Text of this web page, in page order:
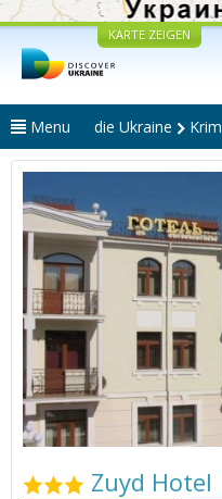
KARTE ZEIGEN
Menu die Ukraine Krim
Zuyd Hotel